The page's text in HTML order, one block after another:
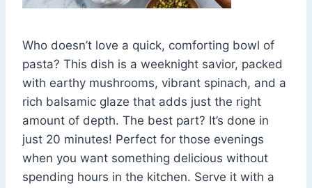
Who doesn’t love a quick, comforting bowl of
pasta? This dish is a weeknight savior, packed
with earthy mushrooms, vibrant spinach, and a
rich balsamic glaze that adds just the right
amount of depth. The best part? It’s done in
just 20 minutes! Perfect for those evenings
when you want something delicious without
spending hours in the kitchen. Serve it with a